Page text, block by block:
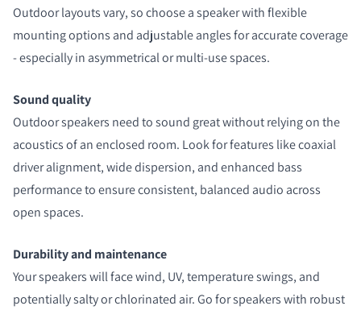
Outdoor layouts vary, so choose a speaker with flexible
mounting options and adjustable angles for accurate coverage
- especially in asymmetrical or multi-use spaces.
Sound quality
Outdoor speakers need to sound great without relying on the
acoustics of an enclosed room. Look for features like coaxial
driver alignment, wide dispersion, and enhanced bass
performance to ensure consistent, balanced audio across
open spaces.
Durability and maintenance
Your speakers will face wind, UV, temperature swings, and
potentially salty or chlorinated air. Go for speakers with robust